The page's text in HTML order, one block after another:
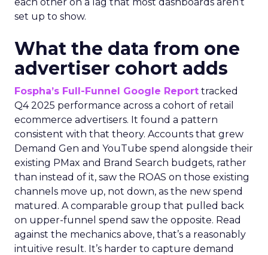
set up to show.
What the data from one
advertiser cohort adds
Fospha’s Full-Funnel Google Report tracked
Q4 2025 performance across a cohort of retail
ecommerce advertisers. It found a pattern
consistent with that theory. Accounts that grew
Demand Gen and YouTube spend alongside their
existing PMax and Brand Search budgets, rather
than instead of it, saw the ROAS on those existing
channels move up, not down, as the new spend
matured. A comparable group that pulled back
on upper-funnel spend saw the opposite. Read
against the mechanics above, that’s a reasonably
intuitive result. It’s harder to capture demand